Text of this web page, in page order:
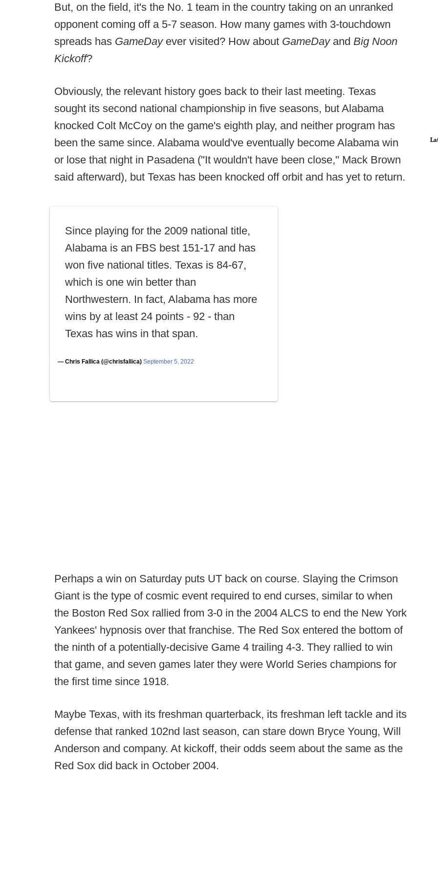
But, on the field, it's the No. 1 team in the country taking on an unranked
opponent coming off a 5-7 season. How many games with 3-touchdown
spreads has GameDay ever visited? How about GameDay and Big Noon
Kickoff?
Obviously, the relevant history goes back to their last meeting. Texas
sought its second national championship in five seasons, but Alabama
knocked Colt McCoy on the game's eighth play, and neither program has
been the same since. Alabama would've eventually become Alabama win
or lose that night in Pasadena ("It wouldn't have been close," Mack Brown
said afterward), but Texas has been knocked off orbit and has yet to return.
Since playing for the 2009 national title,
Alabama is an FBS best 151-17 and has
won five national titles. Texas is 84-67,
which is one win better than
Northwestern. In fact, Alabama has more
wins by at least 24 points - 92 - than
Texas has wins in that span.
— Chris Fallica (@chrisfallica) September 5, 2022
Perhaps a win on Saturday puts UT back on course. Slaying the Crimson
Giant is the type of cosmic event required to end curses, similar to when
the Boston Red Sox rallied from 3-0 in the 2004 ALCS to end the New York
Yankees' hypnosis over that franchise. The Red Sox entered the bottom of
the ninth of a potentially-decisive Game 4 trailing 4-3. They rallied to win
that game, and seven games later they were World Series champions for
the first time since 1918.
Maybe Texas, with its freshman quarterback, its freshman left tackle and its
defense that ranked 102nd last season, can stare down Bryce Young, Will
Anderson and company. At kickoff, their odds seem about the same as the
Red Sox did back in October 2004.